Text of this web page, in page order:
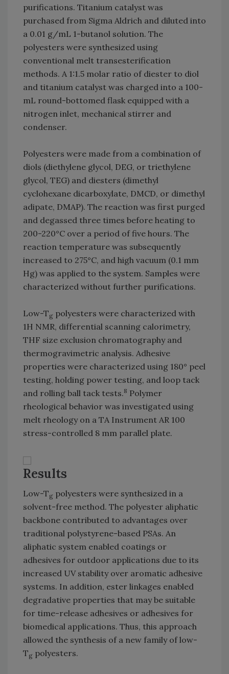
purifications. Titanium catalyst was
purchased from Sigma Aldrich and diluted into
a 0.01 g/mL 1-butanol solution. The
polyesters were synthesized using
conventional melt transesterification
methods. A 1:1.5 molar ratio of diester to diol
and titanium catalyst was charged into a 100-
mL round-bottomed flask equipped with a
nitrogen inlet, mechanical stirrer and
condenser.
Polyesters were made from a combination of
diols (diethylene glycol, DEG, or triethylene
glycol, TEG) and diesters (dimethyl
cyclohexane dicarboxylate, DMCD, or dimethyl
adipate, DMAP). The reaction was first purged
and degassed three times before heating to
200-220°C over a period of five hours. The
reaction temperature was subsequently
increased to 275°C, and high vacuum (0.1 mm
Hg) was applied to the system. Samples were
characterized without further purifications.
Low-Tg polyesters were characterized with
1H NMR, differential scanning calorimetry,
THF size exclusion chromatography and
thermogravimetric analysis. Adhesive
properties were characterized using 180° peel
testing, holding power testing, and loop tack
and rolling ball tack tests.8 Polymer
rheological behavior was investigated using
melt rheology on a TA Instrument AR 100
stress-controlled 8 mm parallel plate.
Results
Low-Tg polyesters were synthesized in a
solvent-free method. The polyester aliphatic
backbone contributed to advantages over
traditional polystyrene-based PSAs. An
aliphatic system enabled coatings or
adhesives for outdoor applications due to its
increased UV stability over aromatic adhesive
systems. In addition, ester linkages enabled
degradative properties that may be suitable
for time-release adhesives or adhesives for
biomedical applications. Thus, this approach
allowed the synthesis of a new family of low-
Tg polyesters.